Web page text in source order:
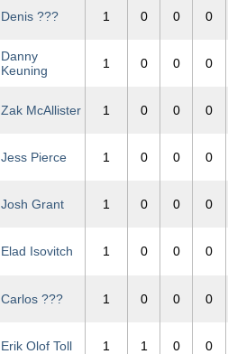
Denis ??? 1 0 0 0
Danny
Keuning
1 0 0 0
Zak McAllister 1 0 0 0
Jess Pierce 1 0 0 0
Josh Grant 1 0 0 0
Elad Isovitch 1 0 0 0
Carlos ??? 1 0 0 0
Erik Olof Toll 1 1 0 0